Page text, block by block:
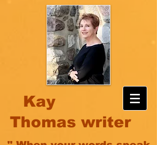
Kay
Thomas writer